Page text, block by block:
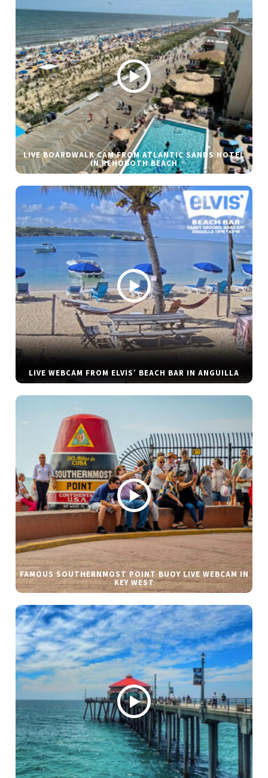
LIVE BOARDWALK CAM FROM ATLANTIC SANDS HOTEL
IN REHOBOTH BEACH
LIVE WEBCAM FROM ELVIS’ BEACH BAR IN ANGUILLA
FAMOUS SOUTHERNMOST POINT BUOY LIVE WEBCAM IN
KEY WEST